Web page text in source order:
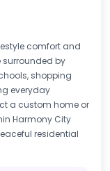
comfort and
surrounded by
shopping
everyday
a custom home or
Harmony City
residential